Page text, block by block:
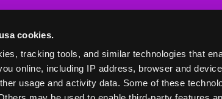
cookies.
tracking tools, and similar technologies that
online, including IP address, browser and
usage and activity data. Some of these
Educational Programs